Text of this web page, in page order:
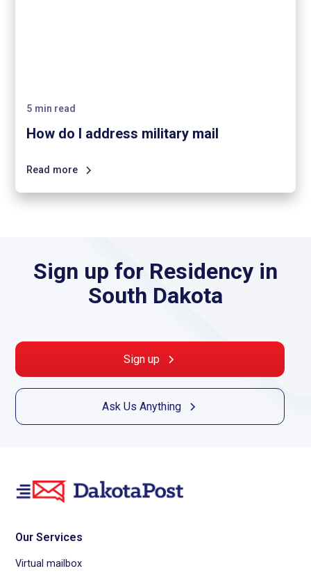
5 min read
How do I address military mail
Read more
Sign up for Residency in
South Dakota
Sign up
Ask Us Anything
Our Services
Virtual mailbox